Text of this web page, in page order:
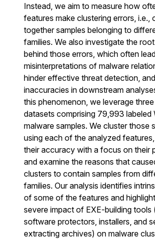
Instead, we aim to measure how
features make clustering errors, i.e.,
together samples belonging to
families. We also investigate the
behind those errors, which often
misinterpretations of malware
hinder effective threat detection,
inaccuracies in downstream
this phenomenon, we leverage
datasets comprising 79,993 labeled
malware samples. We cluster those
using each of the analyzed
their accuracy with a focus on their
and examine the reasons that
clusters to contain samples from
families. Our analysis identifies
of some of the features and
severe impact of EXE-building tools
software protectors, installers, and
extracting archives) on malware